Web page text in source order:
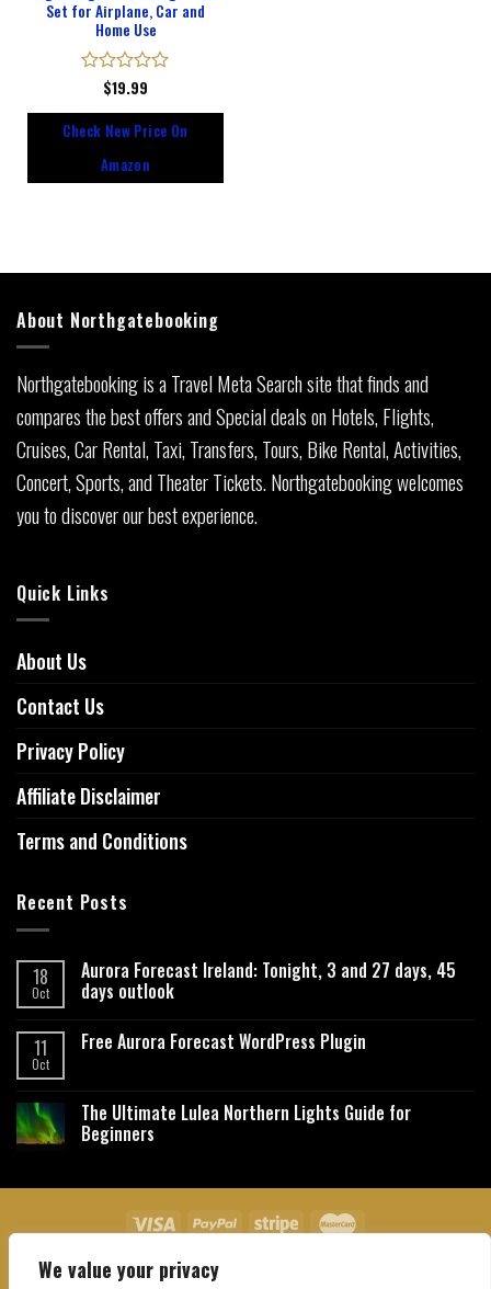
We value your privacy
Set for Airplane, Car and
Home Use
Rated
of
$19.99
Check New Price On
Amazon
About Northgatebooking
Northgatebooking is a Travel Meta Search site that finds and
compares the best offers and Special deals on Hotels, Flights,
Cruises, Car Rental, Taxi, Transfers, Tours, Bike Rental, Activities,
Concert, Sports, and Theater Tickets. Northgatebooking welcomes
you to discover our best experience.
Quick Links
About Us
Contact Us
Privacy Policy
Affiliate Disclaimer
Terms and Conditions
Recent Posts
18
Oct
Aurora Forecast Ireland: Tonight, 3 and 27 days, 45
days outlook
11
Oct
Free Aurora Forecast WordPress Plugin
The Ultimate Lulea Northern Lights Guide for
Beginners
About Us Contact Us